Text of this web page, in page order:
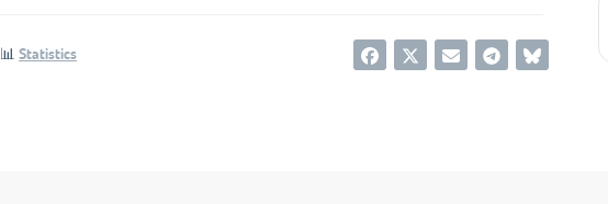
📊 Statistics